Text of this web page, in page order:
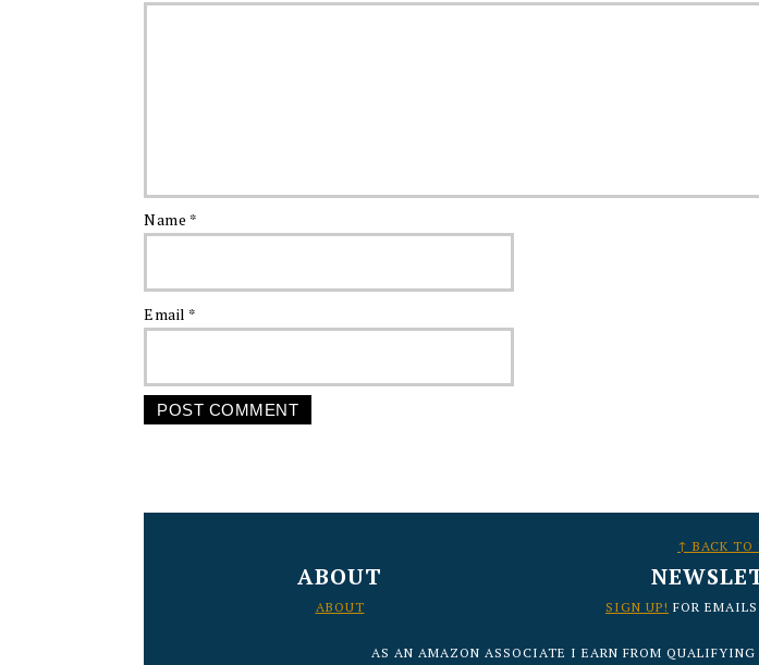
Name *
Email *
↑ BACK TO
ABOUT
ABOUT SIGN UP! FOR
AS AN AMAZON ASSOCIATE I EARN FROM